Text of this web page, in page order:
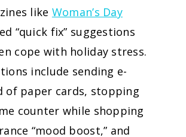
like Woman’s Day
“quick fix” suggestions
cope with holiday stress.
include sending e-
of paper cards, stopping
counter while shopping
“mood boost,” and